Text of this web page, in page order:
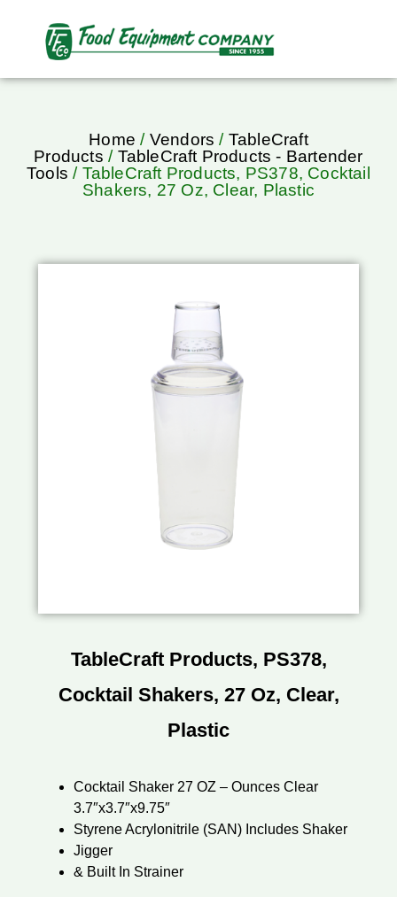
Home / Vendors / TableCraft
Products / TableCraft Products - Bartender
Tools / TableCraft Products, PS378, Cocktail
Shakers, 27 Oz, Clear, Plastic
TableCraft Products, PS378,
Cocktail Shakers, 27 Oz, Clear,
Plastic
Cocktail Shaker 27 OZ – Ounces Clear
3.7″x3.7″x9.75″
Styrene Acrylonitrile (SAN) Includes Shaker
Jigger
& Built In Strainer